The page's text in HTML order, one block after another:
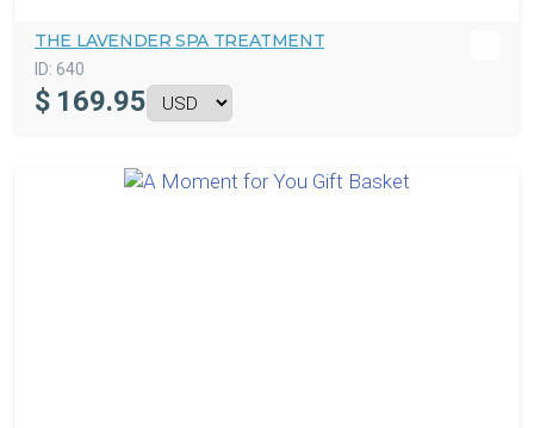
THE LAVENDER SPA TREATMENT
ID: 640
$ 169.95